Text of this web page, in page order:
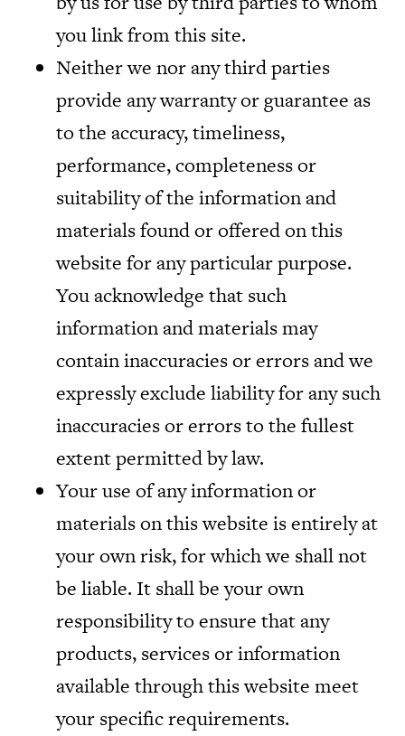
you link from this site.
Neither we nor any third parties
provide any warranty or guarantee as
to the accuracy, timeliness,
performance, completeness or
suitability of the information and
materials found or offered on this
website for any particular purpose.
You acknowledge that such
information and materials may
contain inaccuracies or errors and we
expressly exclude liability for any such
inaccuracies or errors to the fullest
extent permitted by law.
Your use of any information or
materials on this website is entirely at
your own risk, for which we shall not
be liable. It shall be your own
responsibility to ensure that any
products, services or information
available through this website meet
your specific requirements.